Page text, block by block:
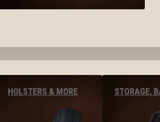
HOLSTERS & MORE STORAGE,